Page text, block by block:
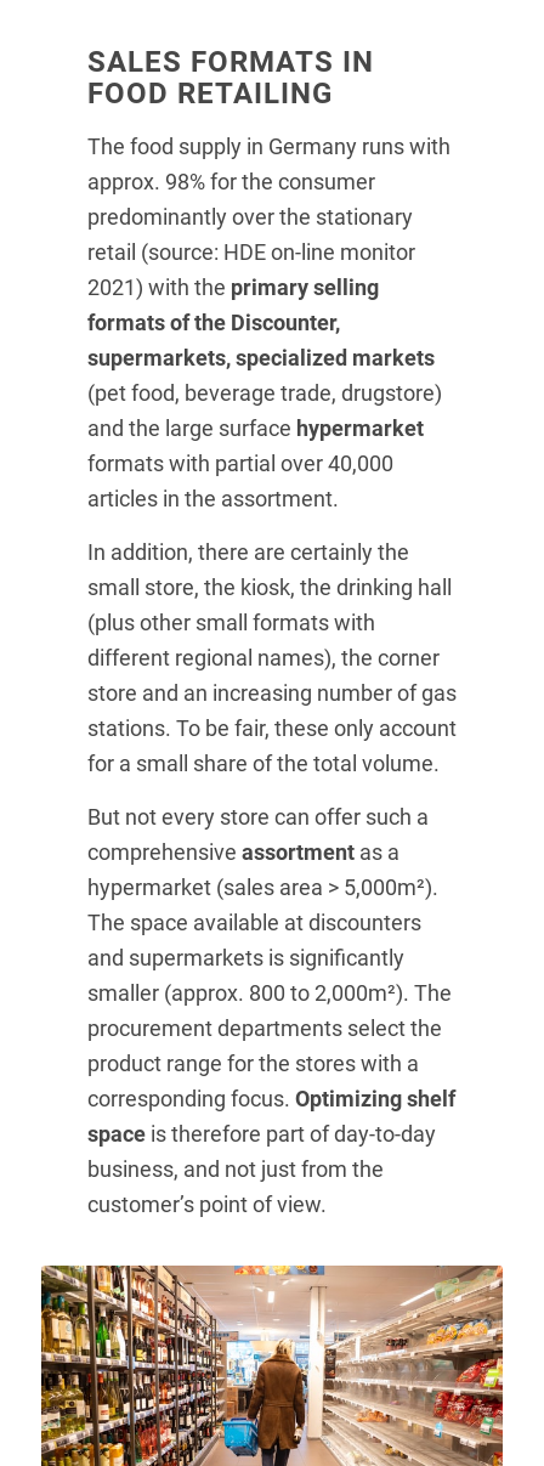
SALES FORMATS IN
FOOD RETAILING
The food supply in Germany runs with
approx. 98% for the consumer
predominantly over the stationary
retail (source: HDE on-line monitor
2021) with the primary selling
formats of the Discounter,
supermarkets, specialized markets
(pet food, beverage trade, drugstore)
and the large surface hypermarket
formats with partial over 40,000
articles in the assortment.
In addition, there are certainly the
small store, the kiosk, the drinking hall
(plus other small formats with
different regional names), the corner
store and an increasing number of gas
stations. To be fair, these only account
for a small share of the total volume.
But not every store can offer such a
comprehensive assortmentas a
hypermarket (sales area > 5,000m²).
The space available at discounters
and supermarkets is significantly
smaller (approx. 800 to 2,000m²). The
procurement departments select the
product range for the stores with a
corresponding focus. Optimizing shelf
spaceis therefore part of day-to-day
business, and not just from the
customer’s point of view.